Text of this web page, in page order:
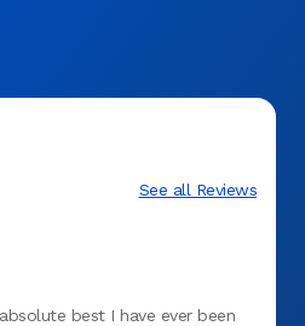
See all Reviews
best I have ever been